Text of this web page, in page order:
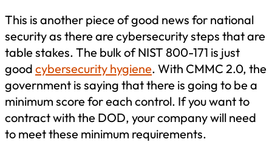
This is another piece of good news for national
security as there are cybersecurity steps that are
table stakes. The bulk of NIST 800-171 is just
good cybersecurity hygiene. With CMMC 2.0, the
government is saying that there is going to be a
minimum score for each control. If you want to
contract with the DOD, your company will need
to meet these minimum requirements.